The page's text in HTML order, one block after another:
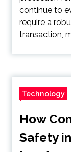
continue to
require a
transaction,
Technology
How
Safety